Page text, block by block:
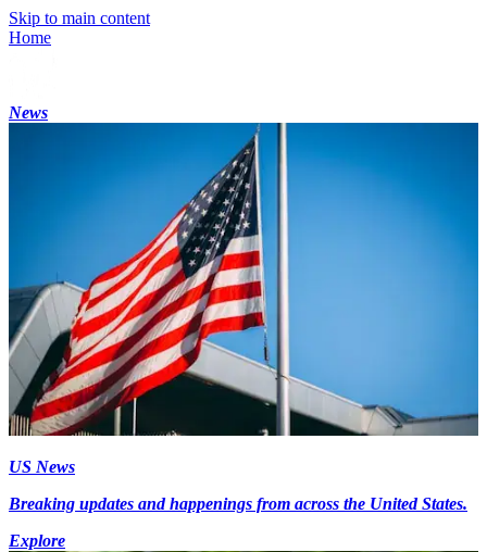
Skip to main content
Home
News
US News
Breaking updates and happenings from across the United States.
Explore